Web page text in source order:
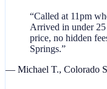
“Called at 11pm
Arrived in under
price, no hidden
Springs.”
— Michael T., Colorado